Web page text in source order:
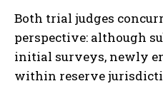
Both trial judges
perspective: although
initial surveys, newly
within reserve